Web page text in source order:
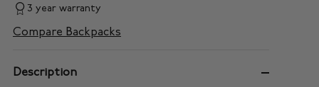
3 year warranty
Compare Backpacks
Description